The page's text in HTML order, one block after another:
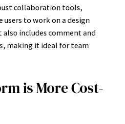
collaboration tools,
to work on a design
includes comment and
making it ideal for team
is More Cost-